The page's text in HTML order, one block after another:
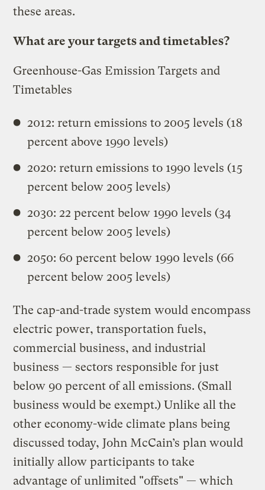
these areas.
What are your targets and timetables?
Greenhouse-Gas Emission Targets and
Timetables
2012: return emissions to 2005 levels (18
percent above 1990 levels)
2020: return emissions to 1990 levels (15
percent below 2005 levels)
2030: 22 percent below 1990 levels (34
percent below 2005 levels)
2050: 60 percent below 1990 levels (66
percent below 2005 levels)
The cap-and-trade system would encompass
electric power, transportation fuels,
commercial business, and industrial
business — sectors responsible for just
below 90 percent of all emissions. (Small
business would be exempt.) Unlike all the
other economy-wide climate plans being
discussed today, John McCain’s plan would
initially allow participants to take
advantage of unlimited "offsets" — which